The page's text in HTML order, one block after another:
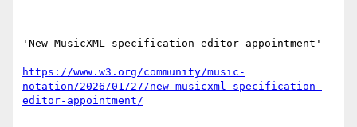
'New MusicXML specification editor appointment'
https://www.w3.org/community/music-
notation/2026/01/27/new-musicxml-specification-
editor-appointment/